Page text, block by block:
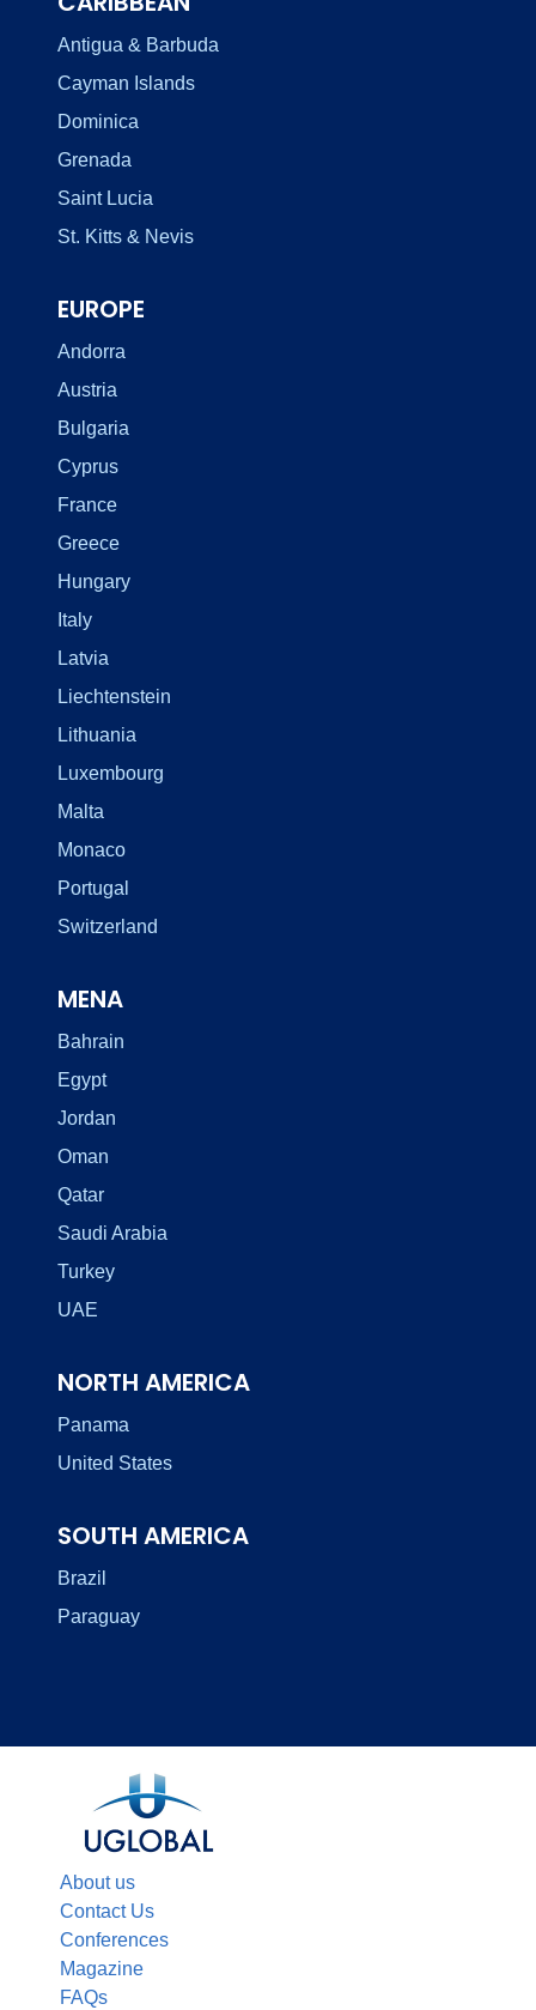
Antigua & Barbuda
Cayman Islands
Dominica
Grenada
Saint Lucia
St. Kitts & Nevis
EUROPE
Andorra
Austria
Bulgaria
Cyprus
France
Greece
Hungary
Italy
Latvia
Liechtenstein
Lithuania
Luxembourg
Malta
Monaco
Portugal
Switzerland
MENA
Bahrain
Egypt
Jordan
Oman
Qatar
Saudi Arabia
Turkey
UAE
NORTH AMERICA
Panama
United States
SOUTH AMERICA
Brazil
Paraguay
About us
Contact Us
Conferences
Magazine
FAQs